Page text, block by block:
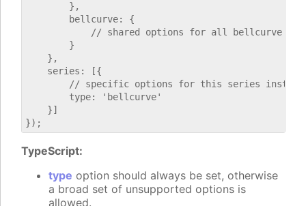
        },
        bellcurve: {
// shared options for all bellcurve
        }
    },
    series: [{
// specific options for this series
        type: 'bellcurve'
    }]
TypeScript:
type option should always be set, otherwise
a broad set of unsupported options is
allowed.